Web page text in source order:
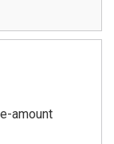
amount